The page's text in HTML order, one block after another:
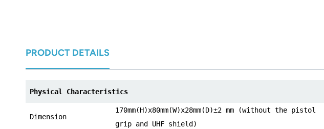
norsk
PRODUCT DETAILS
Physical Characteristics
Dimension
170mm(H)x80mm(W)x28mm(D)±2 mm (without the pistol
grip and UHF shield)